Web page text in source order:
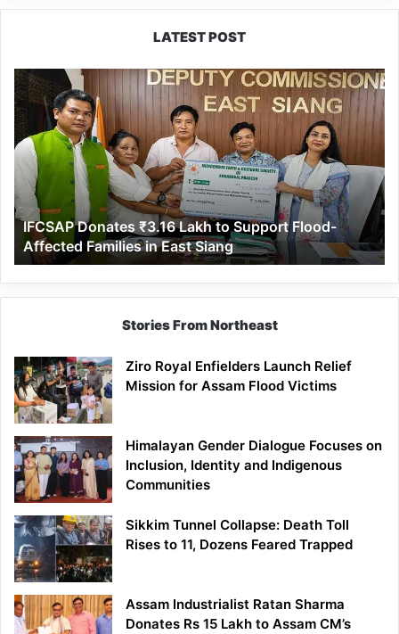
Tamik TakiLATEST POST
IFCSAP
Donates
₹3.16
Lakh
to
Support
Flood-
Affected
Families
in
East
Siang
IFCSAP Donates ₹3.16 Lakh to Support Flood-
Affected Families in East Siang
Stories From Northeast
Ziro Royal Enfielders Launch Relief
Mission for Assam Flood Victims
Himalayan Gender Dialogue Focuses on
Inclusion, Identity and Indigenous
Communities
Sikkim Tunnel Collapse: Death Toll
Rises to 11, Dozens Feared Trapped
Assam Industrialist Ratan Sharma
Donates Rs 15 Lakh to Assam CM’s